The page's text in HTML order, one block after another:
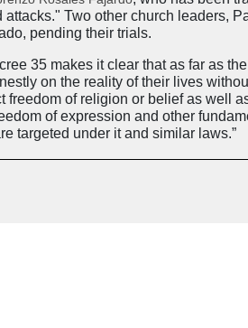
Two other church leaders,
pending their trials.
35 makes it clear that as far as
on the reality of their lives
of religion or belief as well
of expression and other
targeted under it and similar laws.”